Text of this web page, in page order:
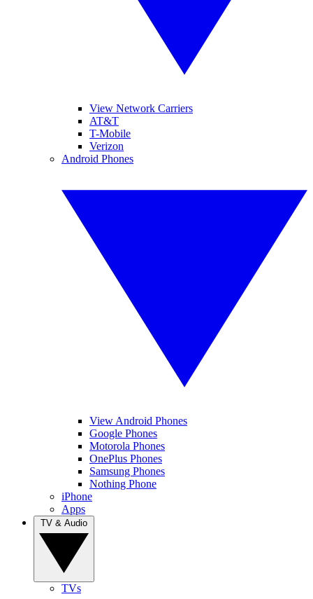
View Network Carriers
AT&T
T-Mobile
Verizon
Android Phones
View Android Phones
Google Phones
Motorola Phones
OnePlus Phones
Samsung Phones
Nothing Phone
iPhone
Apps
TVs